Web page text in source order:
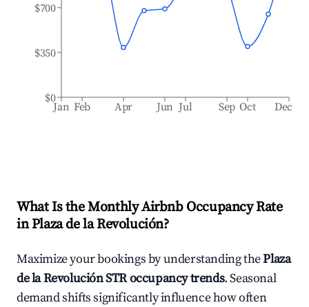
Jan Feb Apr Jun Jul Sep Oct Dec
$0
$350
$700
What Is the Monthly Airbnb Occupancy Rate
inPlaza de la Revolución?
Maximize your bookings by understanding thePlaza
de la RevoluciónSTR occupancy trends. Seasonal
demand shifts significantly influence how often